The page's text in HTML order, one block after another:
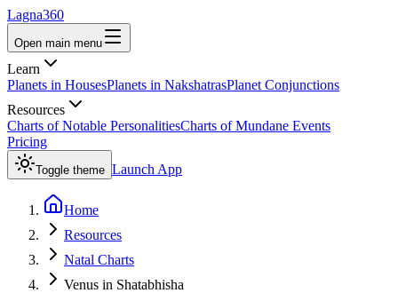
Lagna360
Open main menu
Learn
Planets in HousesPlanets in NakshatrasPlanet Conjunctions
Resources
Charts of Notable PersonalitiesCharts of Mundane Events
Pricing
Toggle theme Launch App
Home
Resources
Natal Charts
Venus in Shatabhisha